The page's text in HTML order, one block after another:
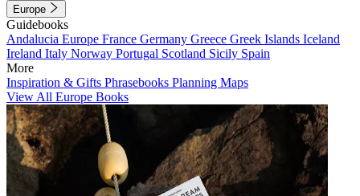
Europe
Guidebooks
Andalucia Europe France Germany Greece Greek Islands Iceland
Ireland Italy Norway Portugal Scotland Sicily Spain
More
Inspiration & Gifts Phrasebooks Planning Maps
View All Europe Books